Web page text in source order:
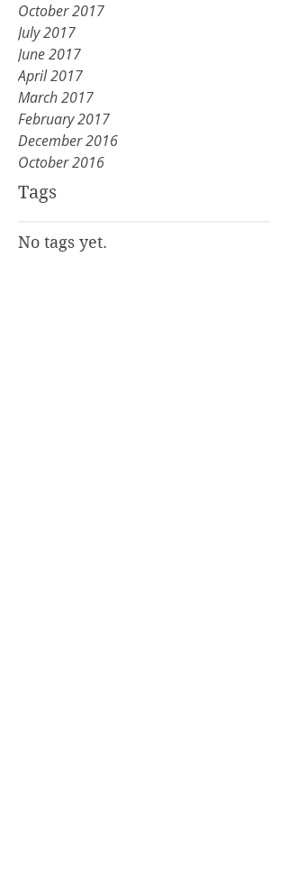
October 2017
July 2017
June 2017
April 2017
March 2017
February 2017
December 2016
October 2016
Tags
No tags yet.